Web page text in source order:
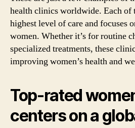
health clinics worldwide. Each of
highest level of care and focuses
women. Whether it’s for routine
specialized treatments, these
improving women’s health and
Top-rated
centers on a